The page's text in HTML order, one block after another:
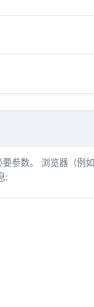
要参数。 浏览器（
: